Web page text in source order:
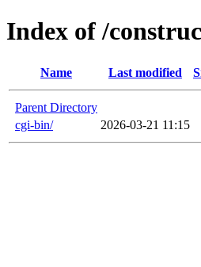
Index of /
Name Last modified
Parent Directory
cgi-bin/
2026-03-21 11:15